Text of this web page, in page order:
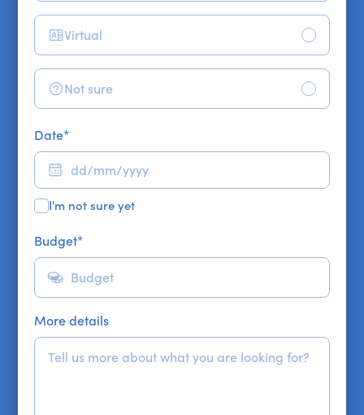
Virtual
Not sure
Date*
I'm not sure yet
Budget*
More details